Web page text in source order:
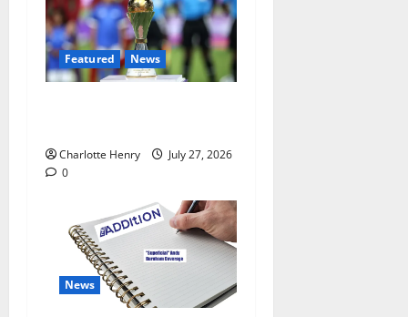
Featured News
Charlotte Henry
July 27, 2026
0
News